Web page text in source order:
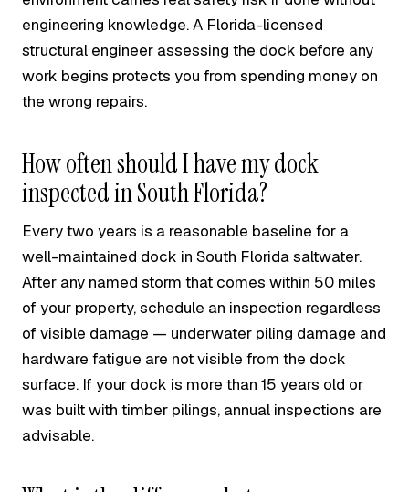
engineering knowledge. A Florida-licensed
structural engineer assessing the dock before any
work begins protects you from spending money on
the wrong repairs.
How often should I have my dock
inspected in South Florida?
Every two years is a reasonable baseline for a
well-maintained dock in South Florida saltwater.
After any named storm that comes within 50 miles
of your property, schedule an inspection regardless
of visible damage — underwater piling damage and
hardware fatigue are not visible from the dock
surface. If your dock is more than 15 years old or
was built with timber pilings, annual inspections are
advisable.